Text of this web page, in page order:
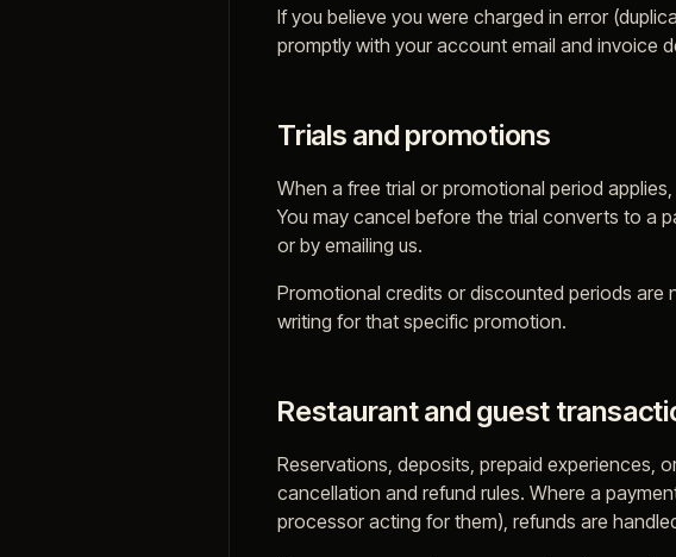
If you believe you were charged in error
promptly with your account email and invoice
Trials and promotions
When a free trial or promotional period
You may cancel before the trial converts to a
or by emailing us.
Promotional credits or discounted periods are
writing for that specific promotion.
Restaurant and guest
Reservations, deposits, prepaid experiences,
cancellation and refund rules. Where a
processor acting for them), refunds are